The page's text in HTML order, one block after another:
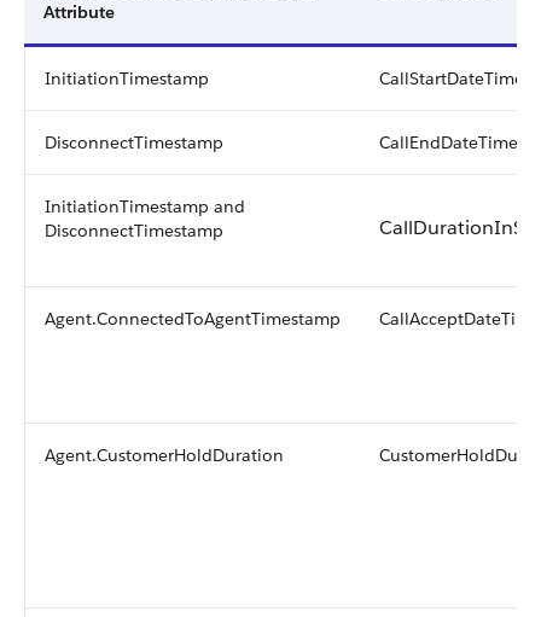
Attribute
InitiationTimestamp CallStartDateTime
DisconnectTimestamp CallEndDateTime
InitiationTimestamp and
DisconnectTimestamp
Agent.ConnectedToAgentTimestamp CallAcceptDateTime
Agent.CustomerHoldDuration